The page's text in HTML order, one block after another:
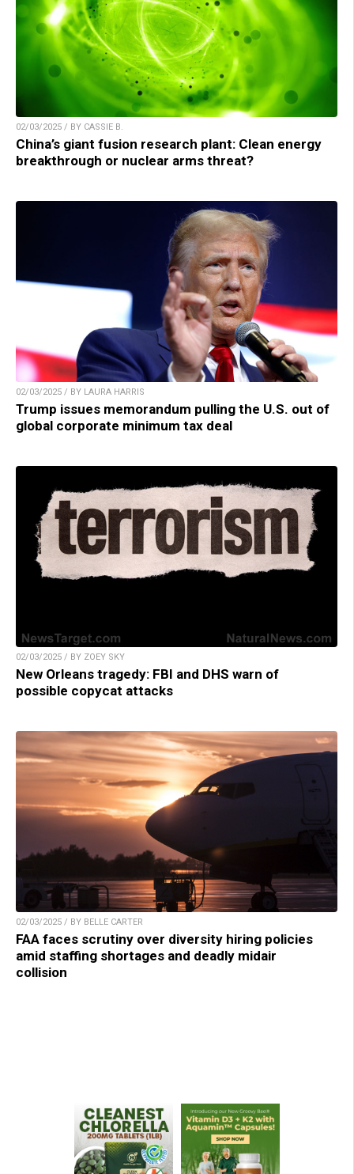
02/03/2025 / BY CASSIE B.
China’s giant fusion research plant: Clean energy
breakthrough or nuclear arms threat?
02/03/2025 / BY LAURA HARRIS
Trump issues memorandum pulling the U.S. out of
global corporate minimum tax deal
02/03/2025 / BY ZOEY SKY
New Orleans tragedy: FBI and DHS warn of
possible copycat attacks
02/03/2025 / BY BELLE CARTER
FAA faces scrutiny over diversity hiring policies
amid staffing shortages and deadly midair
collision